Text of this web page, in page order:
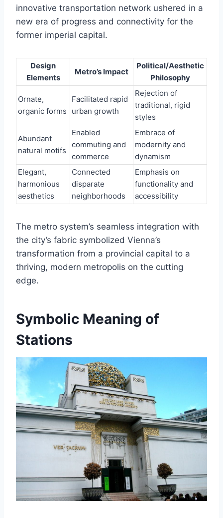
innovative transportation network ushered in a
new era of progress and connectivity for the
former imperial capital.
Design
Elements
Metro’s Impact
Political/Aesthetic
Philosophy
Ornate,
organic forms
Facilitated rapid
urban growth
Rejection of
traditional, rigid
styles
Abundant
natural motifs
Enabled
commuting and
commerce
Embrace of
modernity and
dynamism
Elegant,
harmonious
aesthetics
Connected
disparate
neighborhoods
Emphasis on
functionality and
accessibility
The metro system’s seamless integration with
the city’s fabric symbolized Vienna’s
transformation from a provincial capital to a
thriving, modern metropolis on the cutting
edge.
Symbolic Meaning of
Stations